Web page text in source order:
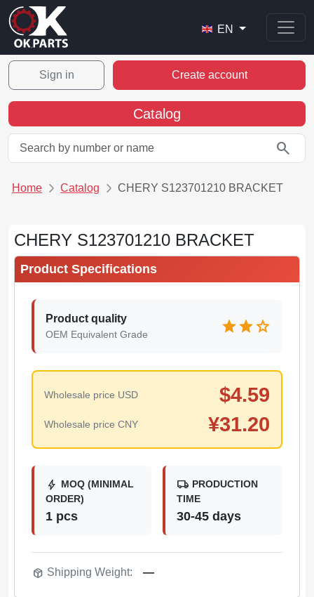
EN
Sign in Create account
Catalog
search
Home Catalog CHERY S123701210 BRACKET
CHERY S123701210 BRACKET
Product Specifications
Product quality
OEM Equivalent Grade starstarstar
Wholesale price USD $4.59
Wholesale price CNY ¥31.20
bolt MOQ (MINIMAL
ORDER)
1 pcs
local_shipping PRODUCTION
TIME
30-45 days
package_2 Shipping Weight: —